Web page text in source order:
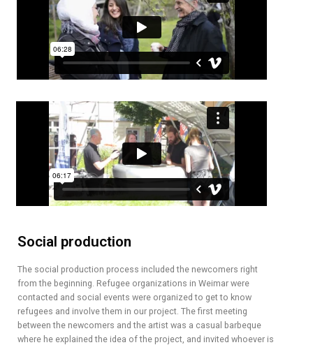
Social production
The social production process included the newcomers right
from the beginning. Refugee organizations in Weimar were
contacted and social events were organized to get to know
refugees and involve them in our project. The first meeting
between the newcomers and the artist was a casual barbeque
where he explained the idea of the project, and invited whoever is